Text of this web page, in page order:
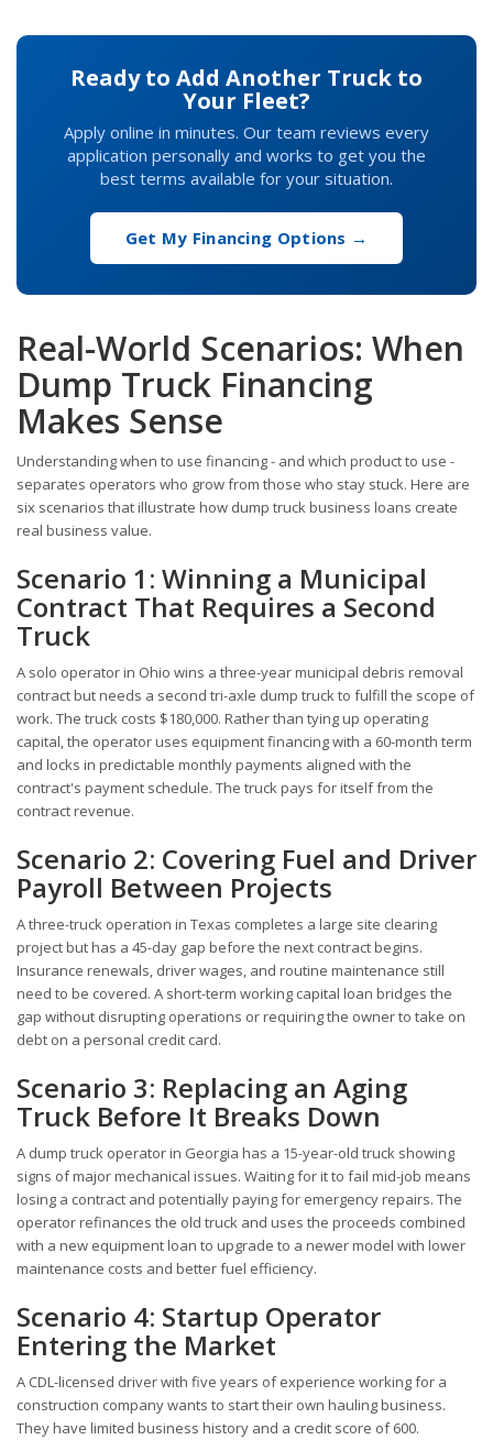
Ready to Add Another Truck to
Your Fleet?
Apply online in minutes. Our team reviews every
application personally and works to get you the
best terms available for your situation.
Get My Financing Options →
Real-World Scenarios: When
Dump Truck Financing
Makes Sense
Understanding when to use financing - and which product to use -
separates operators who grow from those who stay stuck. Here are
six scenarios that illustrate how dump truck business loans create
real business value.
Scenario 1: Winning a Municipal
Contract That Requires a Second
Truck
A solo operator in Ohio wins a three-year municipal debris removal
contract but needs a second tri-axle dump truck to fulfill the scope of
work. The truck costs $180,000. Rather than tying up operating
capital, the operator uses equipment financing with a 60-month term
and locks in predictable monthly payments aligned with the
contract's payment schedule. The truck pays for itself from the
contract revenue.
Scenario 2: Covering Fuel and Driver
Payroll Between Projects
A three-truck operation in Texas completes a large site clearing
project but has a 45-day gap before the next contract begins.
Insurance renewals, driver wages, and routine maintenance still
need to be covered. A short-term working capital loan bridges the
gap without disrupting operations or requiring the owner to take on
debt on a personal credit card.
Scenario 3: Replacing an Aging
Truck Before It Breaks Down
A dump truck operator in Georgia has a 15-year-old truck showing
signs of major mechanical issues. Waiting for it to fail mid-job means
losing a contract and potentially paying for emergency repairs. The
operator refinances the old truck and uses the proceeds combined
with a new equipment loan to upgrade to a newer model with lower
maintenance costs and better fuel efficiency.
Scenario 4: Startup Operator
Entering the Market
A CDL-licensed driver with five years of experience working for a
construction company wants to start their own hauling business.
They have limited business history and a credit score of 600.